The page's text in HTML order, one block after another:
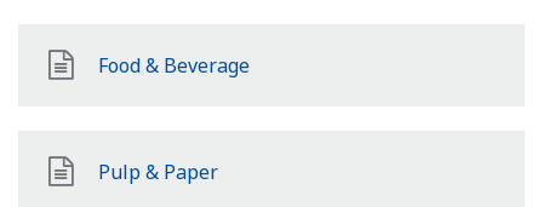
Food & Beverage
Pulp & Paper